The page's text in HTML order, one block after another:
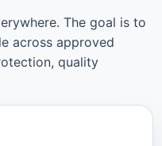
The goal is to
across approved
quality